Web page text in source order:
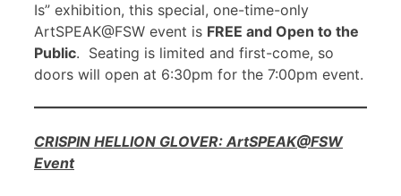
Is” exhibition, this special, one-time-only
ArtSPEAK@FSW event is FREE and Open to the
Public. Seating is limited and first-come, so
doors will open at 6:30pm for the 7:00pm event.
CRISPIN HELLION GLOVER: ArtSPEAK@FSW
Event